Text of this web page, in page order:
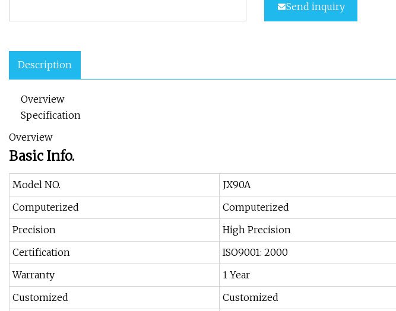
Send inquiry
Description
Overview
Specification
Overview
Basic Info.
Model NO.
JX90A
Computerized
Computerized
Precision
High Precision
Certification
ISO9001: 2000
Warranty
1 Year
Customized
Customized